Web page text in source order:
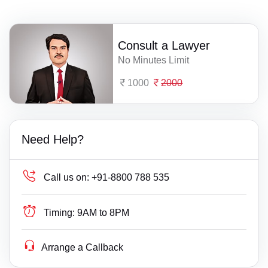
Consult a Lawyer
No Minutes Limit
1000 2000
Need Help?
Call us on: +91-8800 788 535
Timing: 9AM to 8PM
Arrange a Callback